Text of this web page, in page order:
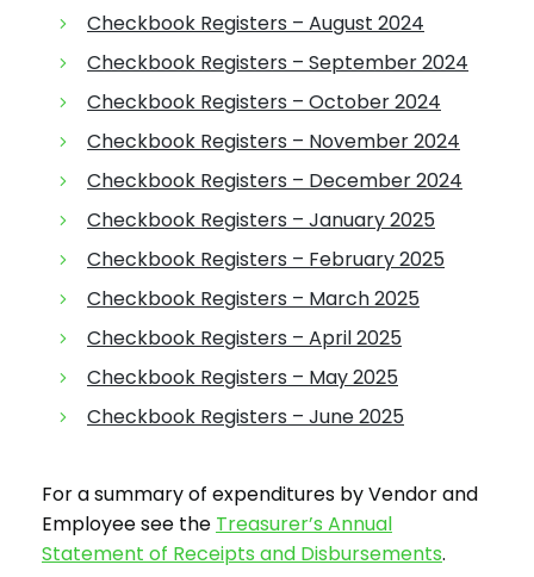
Checkbook Registers – August 2024
Checkbook Registers – September 2024
Checkbook Registers – October 2024
Checkbook Registers – November 2024
Checkbook Registers – December 2024
Checkbook Registers – January 2025
Checkbook Registers – February 2025
Checkbook Registers – March 2025
Checkbook Registers – April 2025
Checkbook Registers – May 2025
Checkbook Registers – June 2025
For a summary of expenditures by Vendor and
Employee see the Treasurer’s Annual
Statement of Receipts and Disbursements.